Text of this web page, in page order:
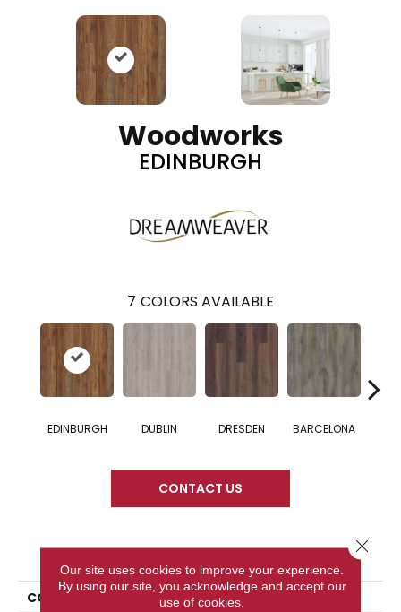
Woodworks
EDINBURGH
7 COLORS AVAILABLE
EDINBURGH DUBLIN DRESDEN BARCELONA
CONTACT US
PRODUCT ATTRIBUTES
COLLECTION
Woodworks
Our site uses cookies to improve your experience.
By using our site, you acknowledge and accept our
use of cookies.
Close